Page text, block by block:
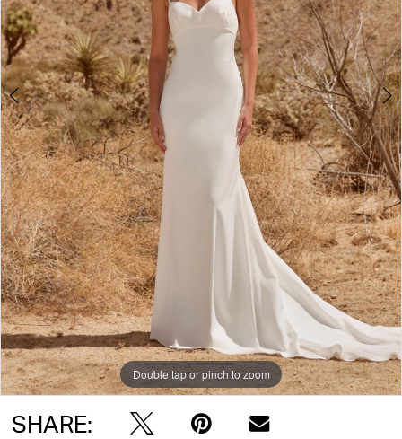
Double tap or pinch to zoom
Double tap or pinch to zoom
Double tap or pinch to zoom
SHARE: